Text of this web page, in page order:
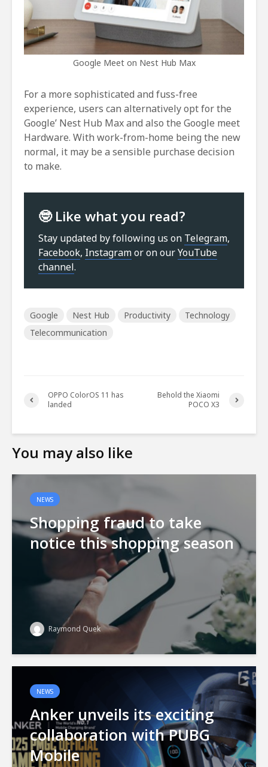
Google Meet on Nest Hub Max
For a more sophisticated and fuss-free
experience, users can alternatively opt for the
Google’ Nest Hub Max and also the Google meet
Hardware. With work-from-home being the new
normal, it may be a sensible purchase decision
to make.
🤓 Like what you read?
Stay updated by following us on Telegram,
Facebook, Instagramor on ourYouTube
channel.
Google Nest Hub Productivity
Technology
Telecommunication
OPPO ColorOS 11 has
landed
Behold the Xiaomi
POCO X3
You may also like
NEWS
Shopping fraud to take
notice this shopping season
Raymond Quek
NEWS
Anker unveils its exciting
collaboration with PUBG
Mobile